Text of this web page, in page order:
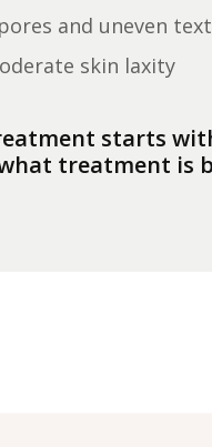
and uneven
skin laxity
starts
treatment is